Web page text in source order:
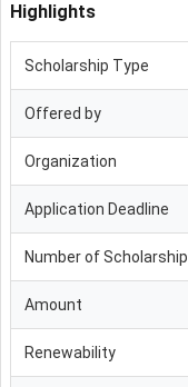
Highlights
Scholarship Type
Offered by
Organization
Application Deadline
Number of
Amount
Renewability